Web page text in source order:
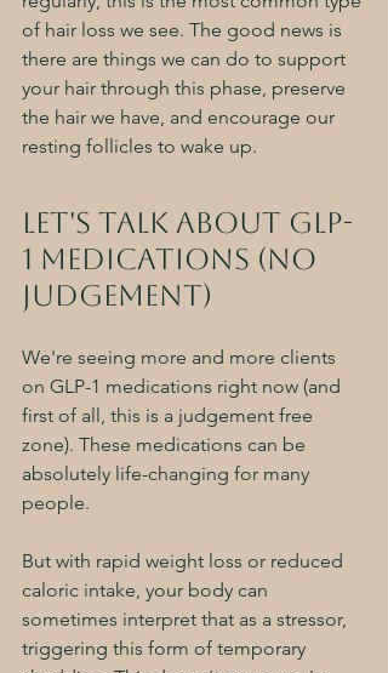
of hair loss we see. The good news is
there are things we can do to support
your hair through this phase, preserve
the hair we have, and encourage our
resting follicles to wake up.
Let's talk about GLP-
1 Medications (NO
judgement)
We're seeing more and more clients
on GLP-1 medications right now (and
first of all, this is a judgement free
zone). These medications can be
absolutely life-changing for many
people.
But with rapid weight loss or reduced
caloric intake, your body can
sometimes interpret that as a stressor,
triggering this form of temporary